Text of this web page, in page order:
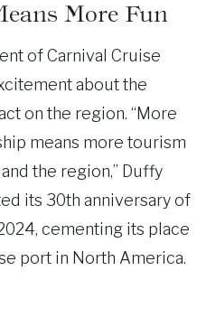
More Fun
of Carnival Cruise
about the
on the region. “More
means more tourism
the region,” Duffy
its 30th anniversary of
cementing its place
port in North America.